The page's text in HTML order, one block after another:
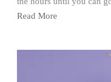
Read More